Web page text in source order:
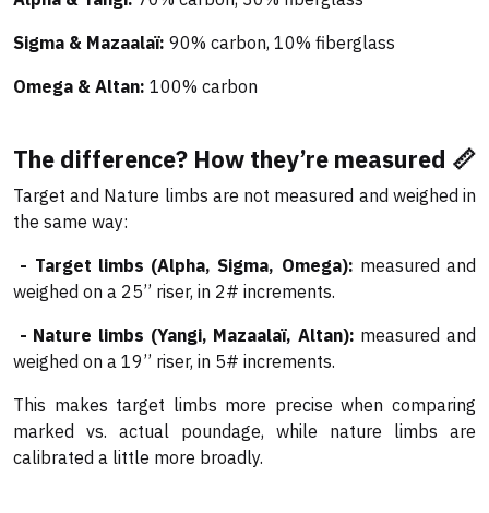
Sigma & Mazaalaï: 90% carbon, 10% fiberglass
Omega & Altan: 100% carbon
The difference? How they’re measured 📏
Target and Nature limbs are not measured and weighed in
the same way:
- Target limbs (Alpha, Sigma, Omega): measured and
weighed on a 25’’ riser, in 2# increments.
- Nature limbs (Yangi, Mazaalaï, Altan): measured and
weighed on a 19’’ riser, in 5# increments.
This makes target limbs more precise when comparing
marked vs. actual poundage, while nature limbs are
calibrated a little more broadly.